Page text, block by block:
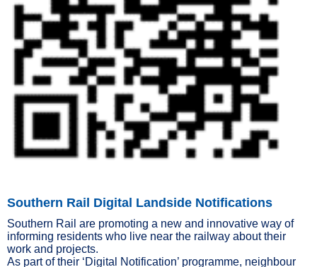
Southern Rail Digital Landside Notifications
Southern Rail are promoting a new and innovative way of
informing residents who live near the railway about their
work and projects.
As part of their ‘Digital Notification’ programme, neighbour